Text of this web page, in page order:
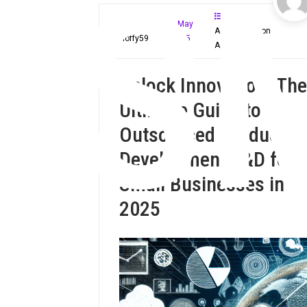
Mloffy59
May
4, 2025
Administration
Assistant
Unlock Innovation: The
Ultimate Guide to
Outsourced Product
Development R&D for
Small Businesses in
2025